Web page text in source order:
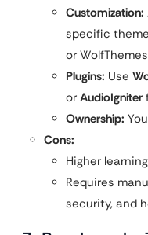
Customization:
specific
or
Plugins: Use
or AudioIgniter
Ownership:
Cons:
Higher
Requires
security, and